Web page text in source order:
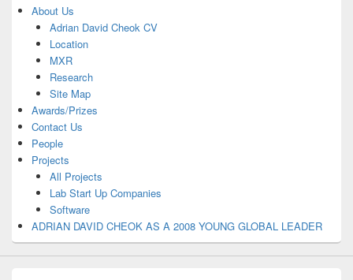
About Us
Adrian David Cheok CV
Location
MXR
Research
Site Map
Awards/Prizes
Contact Us
People
Projects
All Projects
Lab Start Up Companies
Software
ADRIAN DAVID CHEOK AS A 2008 YOUNG GLOBAL LEADER